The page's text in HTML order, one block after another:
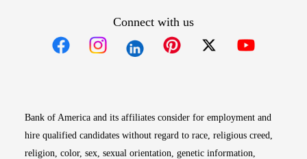
Connect with us
Bank of America and its affiliates consider for employment and
hire qualified candidates without regard to race, religious creed,
religion, color, sex, sexual orientation, genetic information,